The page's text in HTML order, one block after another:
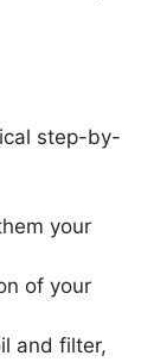
step-by-
your
of your
and filter,